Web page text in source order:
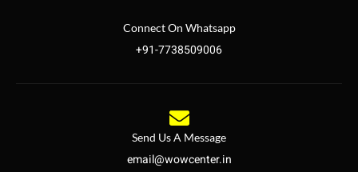
Connect On Whatsapp
+91-7738509006
Send Us A Message
email@wowcenter.in